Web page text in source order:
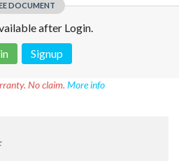
DOCUMENT
after Login.
Signup
No claim. More info